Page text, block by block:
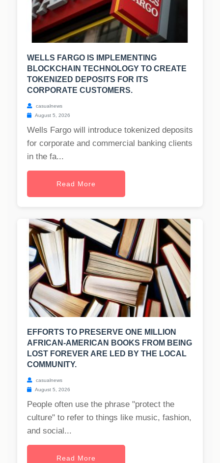
WELLS FARGO IS IMPLEMENTING
BLOCKCHAIN TECHNOLOGY TO CREATE
TOKENIZED DEPOSITS FOR ITS
CORPORATE CUSTOMERS.
casualnews
August 5, 2026
Wells Fargo will introduce tokenized deposits
for corporate and commercial banking clients
in the fa...
Read More
EFFORTS TO PRESERVE ONE MILLION
AFRICAN-AMERICAN BOOKS FROM BEING
LOST FOREVER ARE LED BY THE LOCAL
COMMUNITY.
casualnews
August 5, 2026
People often use the phrase "protect the
culture" to refer to things like music, fashion,
and social...
Read More